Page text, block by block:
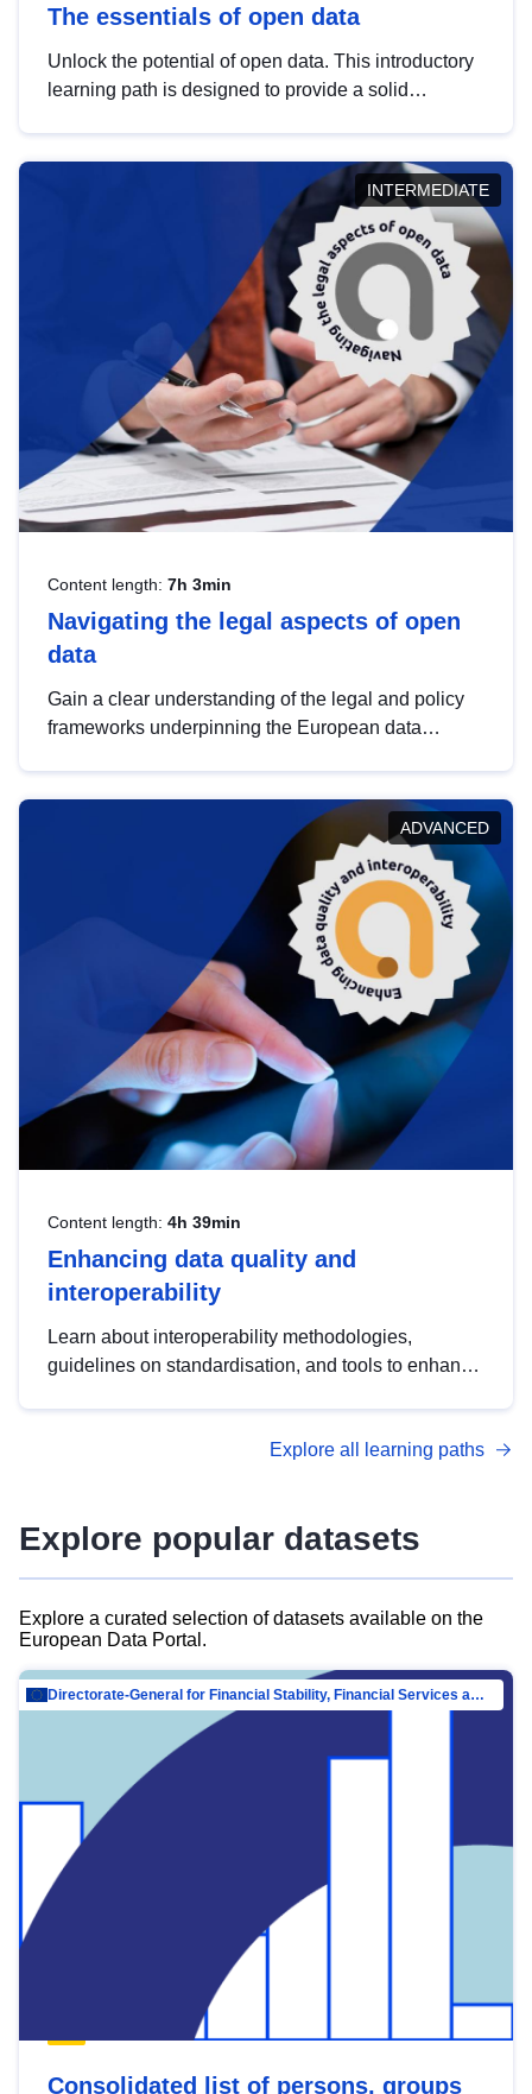
The essentials of open data
Unlock the potential of open data. This introductory
learning path is designed to provide a solid
INTERMEDIATE
Content length: 7h 3min
Navigating the legal aspects of open
data
Gain a clear understanding of the legal and policy
frameworks underpinning the European data
help you navigate key developments in this policy
area, ensuring compliance and promoting the
strategic use of data in line with EU regulations.
ADVANCED
Content length: 4h 39min
Enhancing data quality and
interoperability
Learn about interoperability methodologies,
guidelines on standardisation, and tools to enhance
advanced metadata management with DCAT-AP.
Explore all learning paths
Explore popular datasets
Explore a curated selection of datasets available on the
European Data Portal.
Directorate-General for Financial Stability, Financial Services and Capital Mar…
Consolidated list of persons, groups